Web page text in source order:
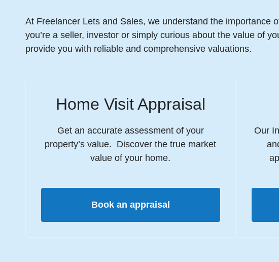
At Freelancer Lets and Sales, we understand the importance
you’re a seller, investor or simply curious about the value of
provide you with reliable and comprehensive valuations.
Home Visit Appraisal
Get an accurate assessment of your
property’s value. Discover the true market
value of your home.
Book an appraisal
Our